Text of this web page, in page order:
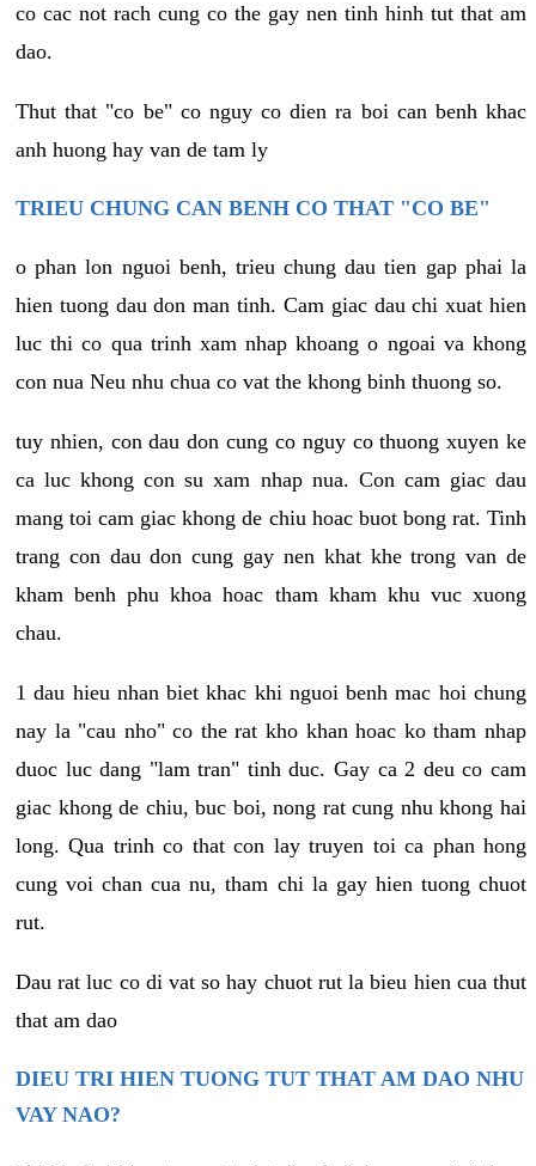
co cac not rach cung co the gay nen tinh hinh tut that am
dao.
Thut that "co be" co nguy co dien ra boi can benh khac
anh huong hay van de tam ly
TRIEU CHUNG CAN BENH CO THAT "CO BE"
o phan lon nguoi benh, trieu chung dau tien gap phai la
hien tuong dau don man tinh. Cam giac dau chi xuat hien
luc thi co qua trinh xam nhap khoang o ngoai va khong
con nua Neu nhu chua co vat the khong binh thuong so.
tuy nhien, con dau don cung co nguy co thuong xuyen ke
ca luc khong con su xam nhap nua. Con cam giac dau
mang toi cam giac khong de chiu hoac buot bong rat. Tinh
trang con dau don cung gay nen khat khe trong van de
kham benh phu khoa hoac tham kham khu vuc xuong
chau.
1 dau hieu nhan biet khac khi nguoi benh mac hoi chung
nay la "cau nho" co the rat kho khan hoac ko tham nhap
duoc luc dang "lam tran" tinh duc. Gay ca 2 deu co cam
giac khong de chiu, buc boi, nong rat cung nhu khong hai
long. Qua trinh co that con lay truyen toi ca phan hong
cung voi chan cua nu, tham chi la gay hien tuong chuot
rut.
Dau rat luc co di vat so hay chuot rut la bieu hien cua thut
that am dao
DIEU TRI HIEN TUONG TUT THAT AM DAO NHU
VAY NAO?